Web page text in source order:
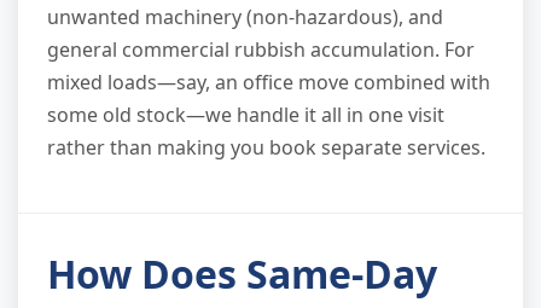
unwanted machinery (non-hazardous), and
general commercial rubbish accumulation. For
mixed loads—say, an office move combined with
some old stock—we handle it all in one visit
rather than making you book separate services.
How Does Same-Day